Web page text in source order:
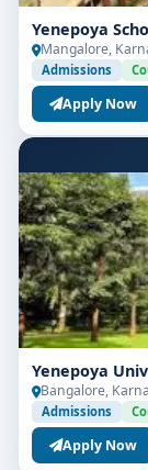
Yenepoya
Mangalore,
Admissions
Apply Now
Yenepoya
Bangalore,
Admissions
Apply Now